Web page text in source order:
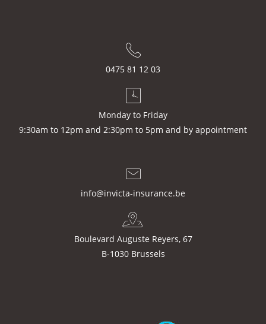
0475 81 12 03
Monday to Friday
9:30am to 12pm and 2:30pm to 5pm and by appointment
info@invicta-insurance.be
Boulevard Auguste Reyers, 67
B-1030 Brussels